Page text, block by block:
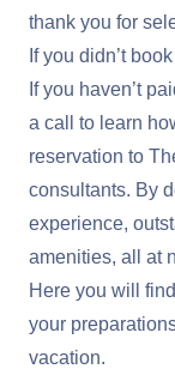
thank you for
If you didn’t
If you haven’t
a call to learn
reservation to
consultants. By
experience,
amenities, all at
Here you will
your
vacation.